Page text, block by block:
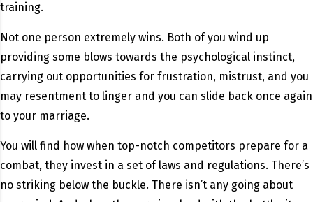
training.
Not one person extremely wins. Both of you wind up
providing some blows towards the psychological instinct,
carrying out opportunities for frustration, mistrust, and you
may resentment to linger and you can slide back once again
to your marriage.
You will find how when top-notch competitors prepare for a
combat, they invest in a set of laws and regulations. There’s
no striking below the buckle. There isn’t any going about